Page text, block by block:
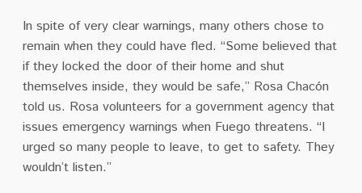
In spite of very clear warnings, many others chose to
remain when they could have fled. “Some believed that
if they locked the door of their home and shut
themselves inside, they would be safe,” Rosa Chacón
told us. Rosa volunteers for a government agency that
issues emergency warnings when Fuego threatens. “I
urged so many people to leave, to get to safety. They
wouldn’t listen.”